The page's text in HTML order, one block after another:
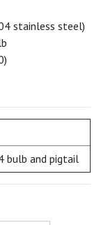
stainless steel)
bulb and pigtail